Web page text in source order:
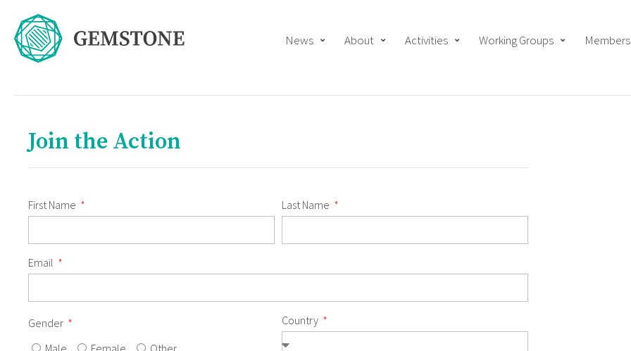
News About Activities Working Groups Members
Join the Action
First Name Last Name
Email
Gender
Male
Female Other
Country